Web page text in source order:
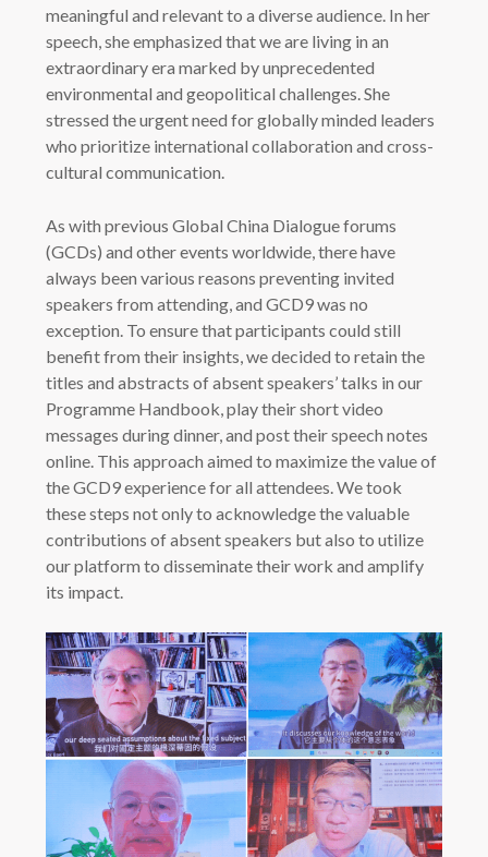
meaningful and relevant to a diverse audience. In her
speech, she emphasized that we are living in an
extraordinary era marked by unprecedented
environmental and geopolitical challenges. She
stressed the urgent need for globally minded leaders
who prioritize international collaboration and cross-
cultural communication.
As with previous Global China Dialogue forums
(GCDs) and other events worldwide, there have
always been various reasons preventing invited
speakers from attending, and GCD9 was no
exception. To ensure that participants could still
benefit from their insights, we decided to retain the
titles and abstracts of absent speakers’ talks in our
Programme Handbook, play their short video
messages during dinner, and post their speech notes
online. This approach aimed to maximize the value of
the GCD9 experience for all attendees. We took
these steps not only to acknowledge the valuable
contributions of absent speakers but also to utilize
our platform to disseminate their work and amplify
its impact.